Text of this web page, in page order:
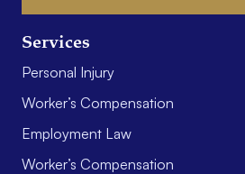
Services
Personal Injury
Worker’s Compensation
Employment Law
Worker’s Compensation